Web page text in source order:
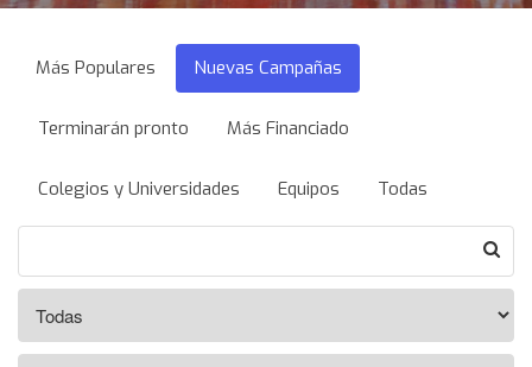
Más Populares Nuevas Campañas
Terminarán pronto Más Financiado
Colegios y Universidades Equipos Todas